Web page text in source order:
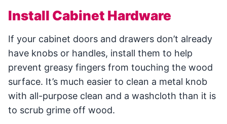
Install Cabinet Hardware
If your cabinet doors and drawers don’t already
have knobs or handles, install them to help
prevent greasy fingers from touching the wood
surface. It’s much easier to clean a metal knob
with all-purpose clean and a washcloth than it is
to scrub grime off wood.